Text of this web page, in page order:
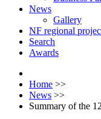
News
Gallery
NF regional
Search
Awards
Home >>
News >>
Summary of the